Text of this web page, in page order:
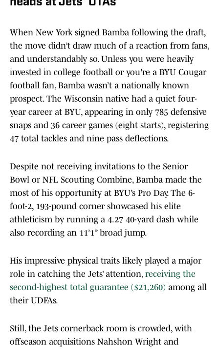
heads at Jets' OTAs
When New York signed Bamba following the draft,
the move didn’t draw much of a reaction from fans,
and understandably so. Unless you were heavily
invested in college football or you're a BYU Cougar
football fan, Bamba wasn’t a nationally known
prospect. The Wisconsin native had a quiet four-
year career at BYU, appearing in only 785 defensive
snaps and 36 career games (eight starts), registering
47 total tackles and nine pass deflections.
Despite not receiving invitations to the Senior
Bowl or NFL Scouting Combine, Bamba made the
most of his opportunity at BYU’s Pro Day. The 6-
foot-2, 193-pound corner showcased his elite
athleticism by running a 4.27 40-yard dash while
also recording an 11’1” broad jump.
His impressive physical traits likely played a major
role in catching the Jets’ attention, receiving the
second-highest total guarantee ($21,260) among all
their UDFAs.
Still, the Jets cornerback room is crowded, with
offseason acquisitions Nahshon Wright and